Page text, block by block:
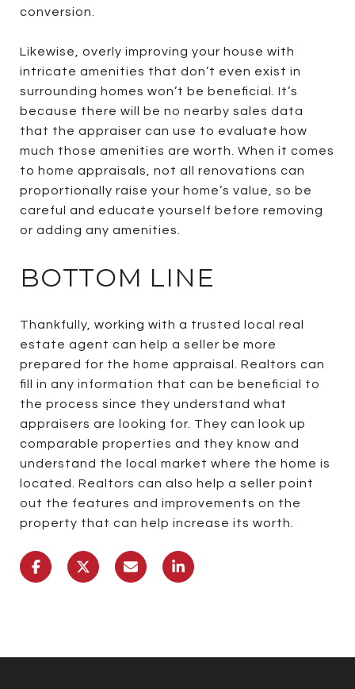
conversion.
Likewise, overly improving your house with
intricate amenities that don’t even exist in
surrounding homes won’t be beneficial. It’s
because there will be no nearby sales data
that the appraiser can use to evaluate how
much those amenities are worth. When it comes
to home appraisals, not all renovations can
proportionally raise your home’s value, so be
careful and educate yourself before removing
or adding any amenities.
BOTTOM LINE
Thankfully, working with a trusted local real
estate agent can help a seller be more
prepared for the home appraisal. Realtors can
fill in any information that can be beneficial to
the process since they understand what
appraisers are looking for. They can look up
comparable properties and they know and
understand the local market where the home is
located. Realtors can also help a seller point
out the features and improvements on the
property that can help increase its worth.